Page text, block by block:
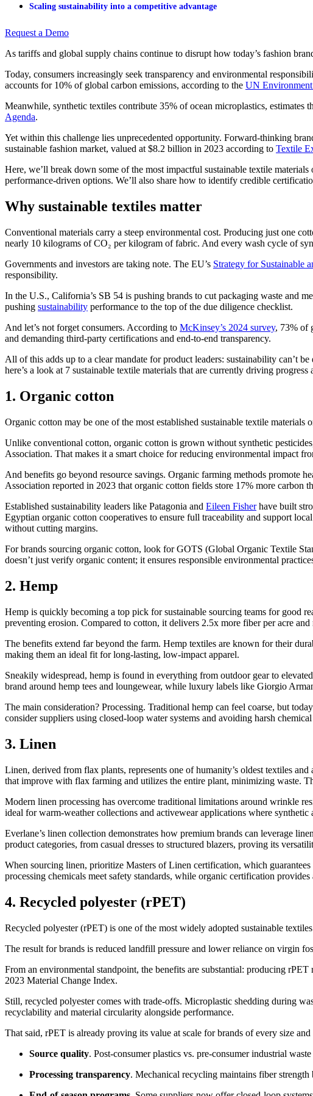
Scaling sustainability into a competitive advantage
Request a Demo
As tariffs and global supply chains continue to disrupt how today’s fashion
Today, consumers increasingly seek transparency and environmental
accounts for 10% of global carbon emissions, according to the UN
Meanwhile, synthetic textiles contribute 35% of ocean microplastics, estimates
Agenda.
Yet within this challenge lies unprecedented opportunity. Forward-thinking
sustainable fashion market, valued at $8.2 billion in 2023 according to Textile
Here, we’ll break down some of the most impactful sustainable textile
performance-driven options. We’ll also share how to identify credible
Why sustainable textiles matter
Conventional materials carry a steep environmental cost. Producing just one
nearly 10 kilograms of CO₂ per kilogram of fabric. And every wash cycle of
Governments and investors are taking note. The EU’s Strategy for Sustainable
responsibility.
In the U.S., California’s SB 54 is pushing brands to cut packaging waste and
pushing sustainability performance to the top of the due diligence checklist.
And let’s not forget consumers. According to McKinsey’s 2024 survey, 73% of
and demanding third-party certifications and end-to-end transparency.
All of this adds up to a clear mandate for product leaders: sustainability can’t
here’s a look at 7 sustainable textile materials that are currently driving
1. Organic cotton
Organic cotton may be one of the most established sustainable textile
Unlike conventional cotton, organic cotton is grown without synthetic
Association. That makes it a smart choice for reducing environmental impact
And benefits go beyond resource savings. Organic farming methods promote
Association reported in 2023 that organic cotton fields store 17% more carbon
Established sustainability leaders like Patagonia and Eileen Fisherhave built
Egyptian organic cotton cooperatives to ensure full traceability and support
without cutting margins.
For brands sourcing organic cotton, look for GOTS (Global Organic Textile
doesn’t just verify organic content; it ensures responsible environmental
2. Hemp
Hemp is quickly becoming a top pick for sustainable sourcing teams for good
preventing erosion. Compared to cotton, it delivers 2.5x more fiber per acre and
The benefits extend far beyond the farm. Hemp textiles are known for their
making them an ideal fit for long-lasting, low-impact apparel.
Sneakily widespread, hemp is found in everything from outdoor gear to
brand around hemp tees and loungewear, while luxury labels like Giorgio
The main consideration? Processing. Traditional hemp can feel coarse, but
consider suppliers using closed-loop water systems and avoiding harsh
3. Linen
Linen, derived from flax plants, represents one of humanity’s oldest textiles
that improve with flax farming and utilizes the entire plant, minimizing waste.
Modern linen processing has overcome traditional limitations around wrinkle
ideal for warm-weather collections and activewear applications where synthetic
Everlane’s linen collection demonstrates how premium brands can leverage
product categories, from casual dresses to structured blazers, proving its
When sourcing linen, prioritize Masters of Linen certification, which
processing chemicals meet safety standards, while organic certification
4. Recycled polyester (rPET)
Recycled polyester (rPET) is one of the most widely adopted sustainable
The result for brands is reduced landfill pressure and lower reliance on virgin
From an environmental standpoint, the benefits are substantial: producing
2023 Material Change Index.
Still, recycled polyester comes with trade-offs. Microplastic shedding during
recyclability and material circularity alongside performance.
That said, rPET is already proving its value at scale for brands of every size
Source quality. Post-consumer plastics vs. pre-consumer industrial waste
Processing transparency. Mechanical recycling maintains fiber